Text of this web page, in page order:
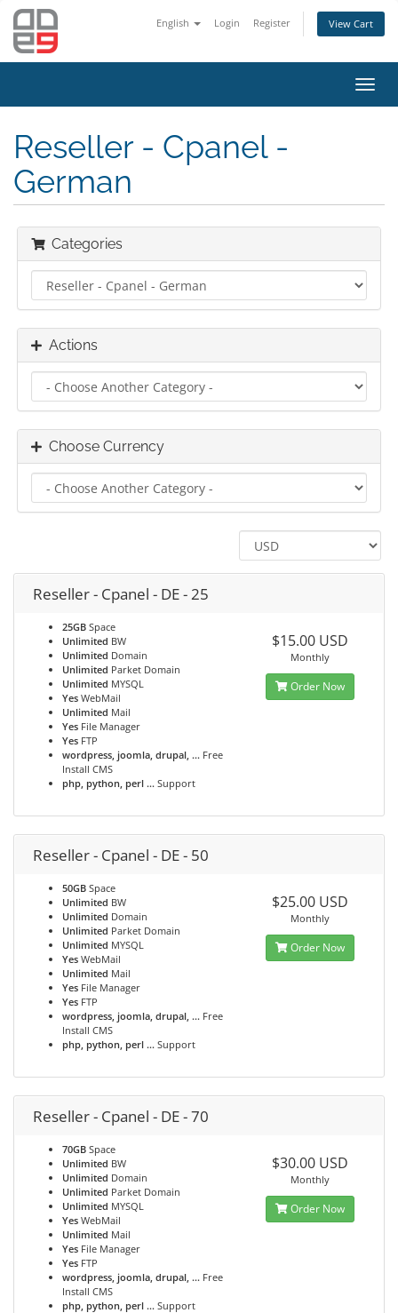
English Login Register View Cart
Reseller - Cpanel -
German
Categories
Actions
Choose Currency
Reseller - Cpanel - DE - 25
25GB Space
Unlimited BW
Unlimited Domain
Unlimited Parket Domain
Unlimited MYSQL
Yes WebMail
Unlimited Mail
Yes File Manager
Yes FTP
wordpress, joomla, drupal, ... Free
Install CMS
php, python, perl ... Support
$15.00 USD
Monthly
Order Now
Reseller - Cpanel - DE - 50
50GB Space
Unlimited BW
Unlimited Domain
Unlimited Parket Domain
Unlimited MYSQL
Yes WebMail
Unlimited Mail
Yes File Manager
Yes FTP
wordpress, joomla, drupal, ... Free
Install CMS
php, python, perl ... Support
$25.00 USD
Monthly
Order Now
Reseller - Cpanel - DE - 70
70GB Space
Unlimited BW
Unlimited Domain
Unlimited Parket Domain
Unlimited MYSQL
Yes WebMail
Unlimited Mail
Yes File Manager
Yes FTP
wordpress, joomla, drupal, ... Free
Install CMS
php, python, perl ... Support
$30.00 USD
Monthly
Order Now